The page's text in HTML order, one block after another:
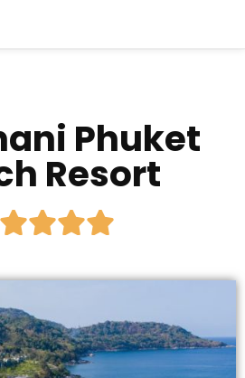
Phuket
Resort
